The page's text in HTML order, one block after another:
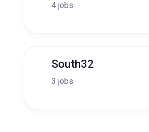
4 jobs
South32
3 jobs